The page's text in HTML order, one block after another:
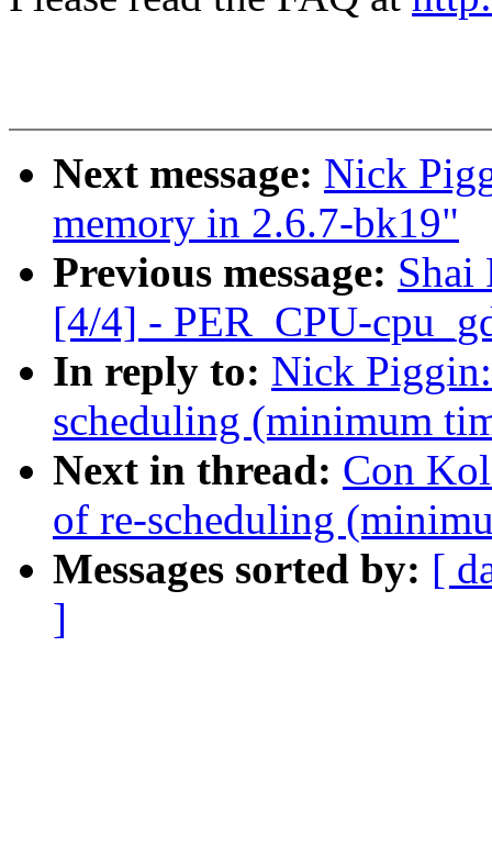
Next message: Nick
memory in 2.6.7-bk19"
Previous message: Shai
[4/4] - PER_CPU-
In reply to: Nick
scheduling (minimum
Next in thread: Con
of re-scheduling
Messages sorted by: [
]